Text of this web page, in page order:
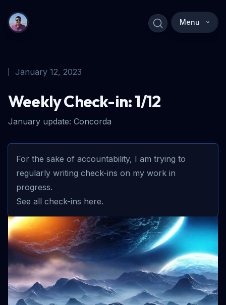
Menu
Weekly Check-in: 1/12
January update: Concorda
January 12, 2023
For the sake of accountability, I am trying to
regularly writing check-ins on my work in
progress.
See all check-ins here.